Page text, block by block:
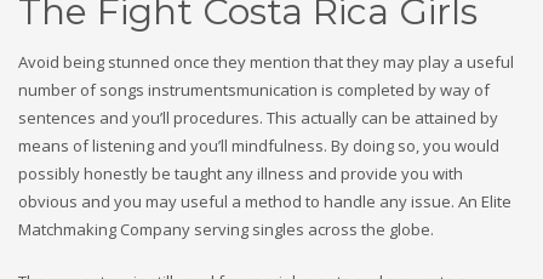
The Fight Costa Rica Girls
Avoid being stunned once they mention that they may play a useful
number of songs instrumentsmunication is completed by way of
sentences and you’ll procedures. This actually can be attained by
means of listening and you’ll mindfulness. By doing so, you would
possibly honestly be taught any illness and provide you with
obvious and you may useful a method to handle any issue. An Elite
Matchmaking Company serving singles across the globe.